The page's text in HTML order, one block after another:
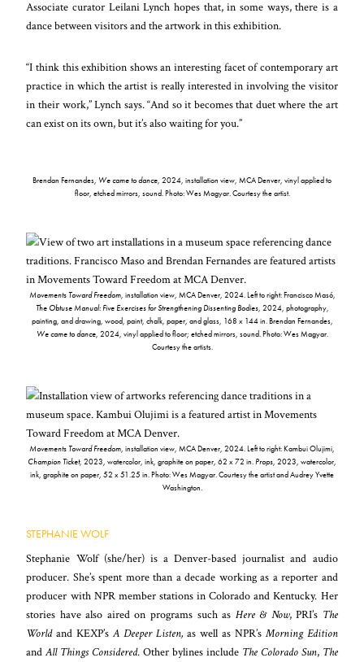
Associate curator Leilani Lynch hopes that, in some ways, there is a
dance between visitors and the artwork in this exhibition.
“I think this exhibition shows an interesting facet of contemporary art
practice in which the artist is really interested in involving the visitor
in their work,” Lynch says. “And so it becomes that duet where the art
can exist on its own, but it’s also waiting for you.”
Brendan Fernandes, We came to dance, 2024, installation view, MCA Denver, vinyl applied to
floor, etched mirrors, sound. Photo: Wes Magyar. Courtesy the artist.
Movements Toward Freedom, installation view, MCA Denver, 2024. Left to right: Francisco Masó,
The Obtuse Manual: Five Exercises for Strengthening Dissenting Bodies, 2024, photography,
painting, and drawing, wood, paint, chalk, paper, and glass, 168 x 144 in. Brendan Fernandes,
We came to dance, 2024, vinyl applied to floor; etched mirrors, sound. Photo: Wes Magyar.
Courtesy the artists.
Movements Toward Freedom, installation view, MCA Denver, 2024. Left to right: Kambui Olujimi,
Champion Ticket, 2023, watercolor, ink, graphite on paper, 62 x 72 in. Props, 2023, watercolor,
ink, graphite on paper, 52 x 51.25 in. Photo: Wes Magyar. Courtesy the artist and Audrey Yvette
Washington.
STEPHANIE WOLF
Stephanie Wolf (she/her) is a Denver-based journalist and audio
producer. She’s spent more than a decade working as a reporter and
producer with NPR member stations in Colorado and Kentucky. Her
stories have also aired on programs such as Here & Now, PRI’s The
Worldand KEXP’sA Deeper Listen, as well as NPR’sMorning Edition
andAll Things Considered. Other bylines include The Colorado Sun, The